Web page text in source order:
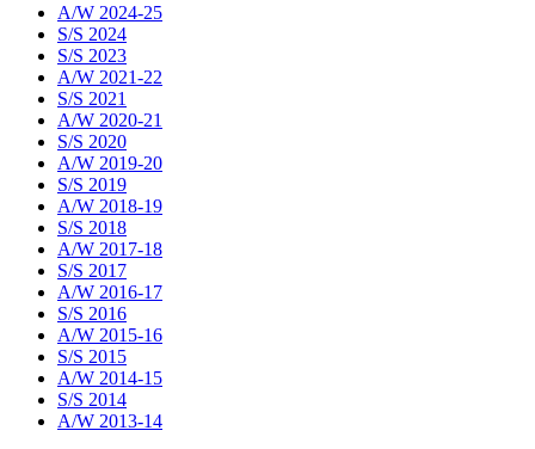
A/W 2024-25
S/S 2024
S/S 2023
A/W 2021-22
S/S 2021
A/W 2020-21
S/S 2020
A/W 2019-20
S/S 2019
A/W 2018-19
S/S 2018
A/W 2017-18
S/S 2017
A/W 2016-17
S/S 2016
A/W 2015-16
S/S 2015
A/W 2014-15
S/S 2014
A/W 2013-14